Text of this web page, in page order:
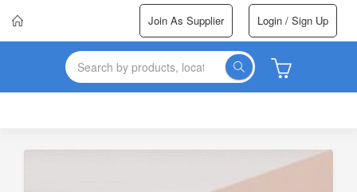
Join As Supplier Login / Sign Up